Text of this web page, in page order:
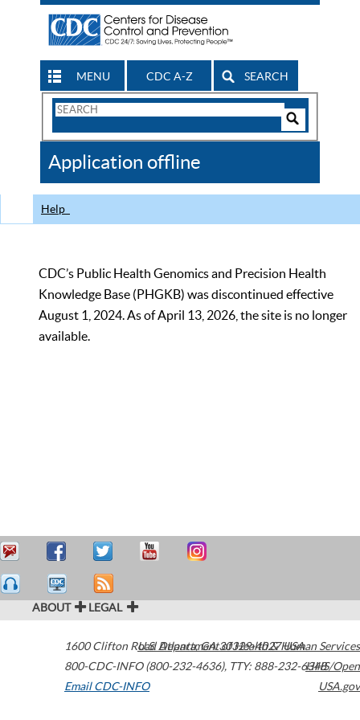
MENU CDC A-Z SEARCH
Search
CDC
Application offline
Help
CDC’s Public Health Genomics and Precision Health
Knowledge Base (PHGKB) was discontinued effective
August 1, 2024. As of April 13, 2026, the site is no longer
available.
ABOUT LEGAL
1600 Clifton Road Atlanta,GA30329-4027USA
800-CDC-INFO (800-232-4636), TTY: 888-232-6348
Email CDC-INFO
U.S. Department of Health & Human Services
HHS/Open
USA.gov